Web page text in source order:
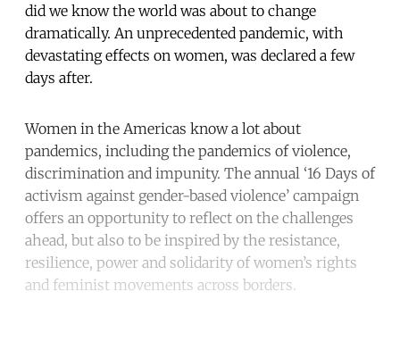
did we know the world was about to change
dramatically. An unprecedented pandemic, with
devastating effects on women, was declared a few
days after.
Women in the Americas know a lot about
pandemics, including the pandemics of violence,
discrimination and impunity. The annual ‘16 Days of
activism against gender-based violence’ campaign
offers an opportunity to reflect on the challenges
ahead, but also to be inspired by the resistance,
resilience, power and solidarity of women’s rights
and feminist movements across borders.